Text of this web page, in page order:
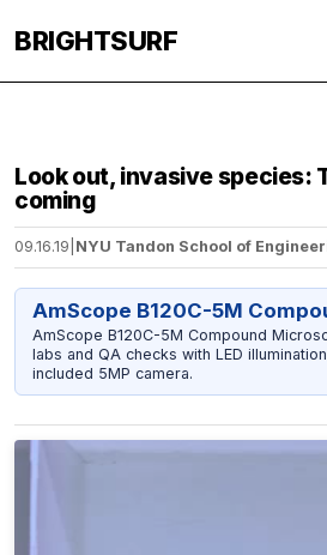
BRIGHTSURF
Look out, invasive species:
coming
09.16.19 NYU Tandon School of
AmScope B120C-5M
AmScope B120C-5M Compound
labs and QA checks with LED
included 5MP camera.